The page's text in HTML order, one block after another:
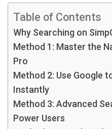
Table of Contents
Why Searching on
Method 1: Master the
Pro
Method 2: Use Google
Instantly
Method 3: Advanced
Power Users